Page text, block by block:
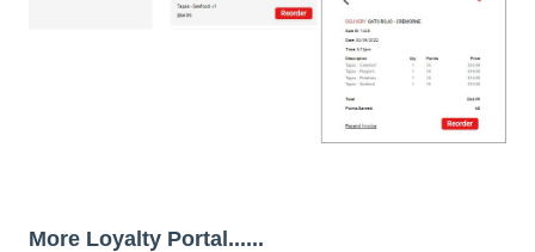
More Loyalty Portal......